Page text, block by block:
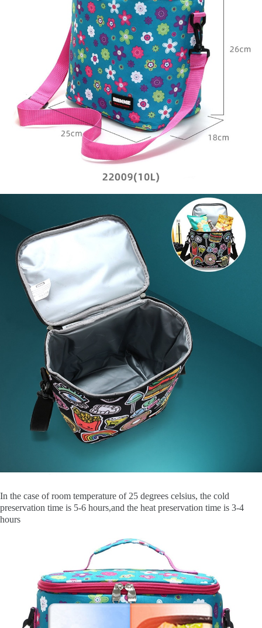
In the case of room temperature of 25 degrees celsius, the cold
preservation time is 5-6 hours,and the heat preservation time is 3-4
hours